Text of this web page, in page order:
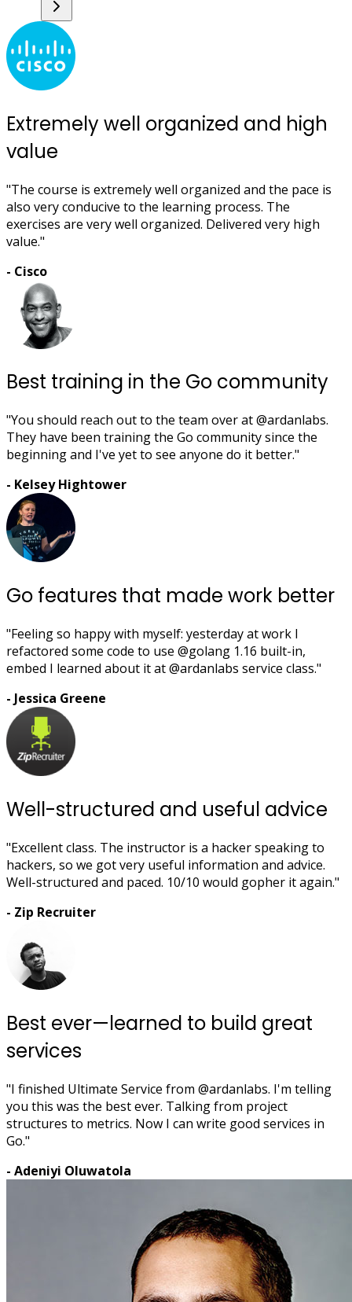
Extremely well organized and high
value
"The course is extremely well organized and the pace is
also very conducive to the learning process. The
exercises are very well organized. Delivered very high
value."
- Cisco
Best training in the Go community
"You should reach out to the team over at @ardanlabs.
They have been training the Go community since the
beginning and I've yet to see anyone do it better."
- Kelsey Hightower
Go features that made work better
"Feeling so happy with myself: yesterday at work I
refactored some code to use @golang 1.16 built-in,
embed I learned about it at @ardanlabs service class."
- Jessica Greene
Well-structured and useful advice
"Excellent class. The instructor is a hacker speaking to
hackers, so we got very useful information and advice.
Well-structured and paced. 10/10 would gopher it again."
- Zip Recruiter
Best ever—learned to build great
services
"I finished Ultimate Service from @ardanlabs. I'm telling
you this was the best ever. Talking from project
structures to metrics. Now I can write good services in
Go."
- Adeniyi Oluwatola